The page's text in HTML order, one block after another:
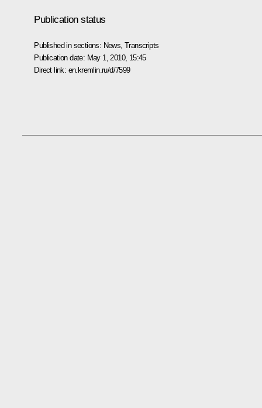
Publication status
Published in sections: News ,Transcripts
Publication date: May 1, 2010, 15:45
Direct link: en.kremlin.ru/d/7599